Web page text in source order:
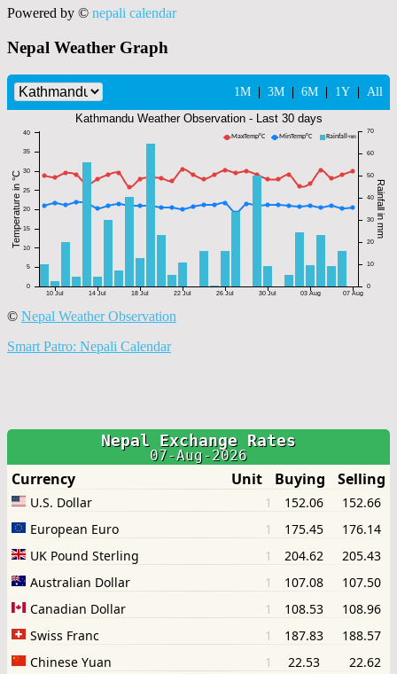
Powered by © nepali calendar
Nepal Weather Graph
© Nepal Weather Observation
Smart Patro: Nepali Calendar